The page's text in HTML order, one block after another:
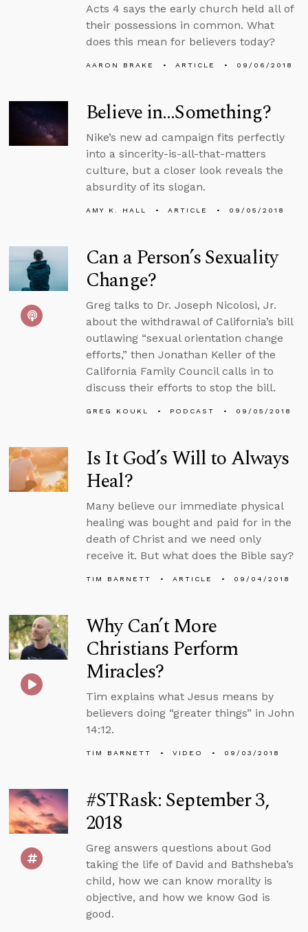
Acts 4 says the early church held all of
their possessions in common. What
does this mean for believers today?
AARON BRAKE ARTICLE 09/06/2018
Believe in…Something?
Nike’s new ad campaign fits perfectly
into a sincerity-is-all-that-matters
culture, but a closer look reveals the
absurdity of its slogan.
AMY K. HALL ARTICLE 09/05/2018
Can a Person’s Sexuality
Change?
Greg talks to Dr. Joseph Nicolosi, Jr.
about the withdrawal of California’s bill
outlawing “sexual orientation change
efforts,” then Jonathan Keller of the
California Family Council calls in to
discuss their efforts to stop the bill.
GREG KOUKL PODCAST 09/05/2018
Is It God’s Will to Always
Heal?
Many believe our immediate physical
healing was bought and paid for in the
death of Christ and we need only
receive it. But what does the Bible say?
TIM BARNETT ARTICLE 09/04/2018
Why Can’t More
Christians Perform
Miracles?
Tim explains what Jesus means by
believers doing “greater things” in John
14:12.
TIM BARNETT VIDEO 09/03/2018
#STRask: September 3,
2018
Greg answers questions about God
taking the life of David and Bathsheba’s
child, how we can know morality is
objective, and how we know God is
good.